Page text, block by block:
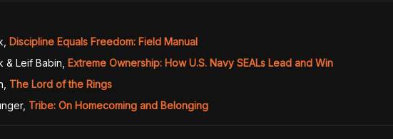
Discipline Equals Freedom: Field Manual
& Leif Babin Extreme Ownership: How U.S. Navy SEALs Lead and Win
The Lord of the Rings
, Tribe: On Homecoming and Belonging